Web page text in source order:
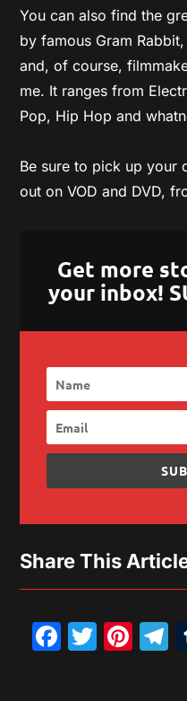
You can also find the
by famous Gram
and, of course,
me. It ranges from
Pop, Hip Hop and
Be sure to pick up your
out on VOD and DVD,
Get more
your inbox!
Share This